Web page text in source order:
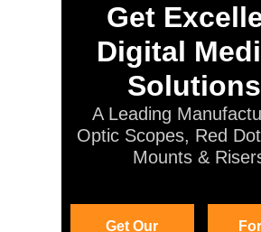
Get
Digital
A Leading
Optic Scopes, Red
Mounts &
Get Our